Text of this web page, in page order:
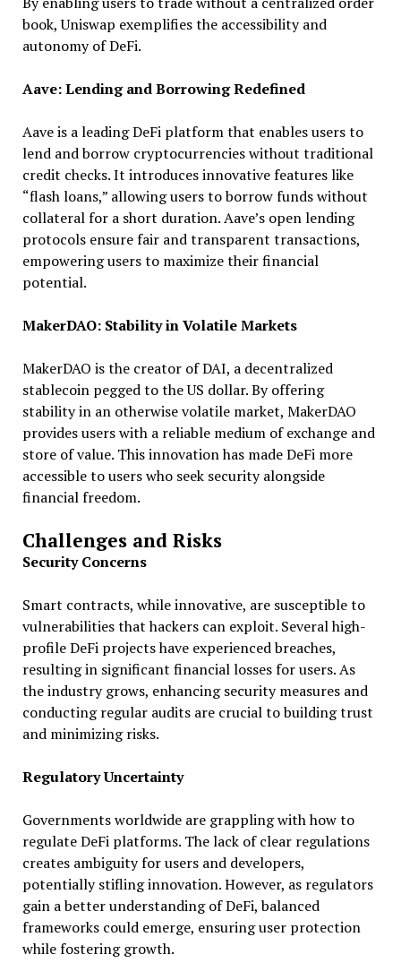
book, Uniswap exemplifies the accessibility and
autonomy of DeFi.
Aave: Lending and Borrowing Redefined
Aave is a leading DeFi platform that enables users to
lend and borrow cryptocurrencies without traditional
credit checks. It introduces innovative features like
“flash loans,” allowing users to borrow funds without
collateral for a short duration. Aave’s open lending
protocols ensure fair and transparent transactions,
empowering users to maximize their financial
potential.
MakerDAO: Stability in Volatile Markets
MakerDAO is the creator of DAI, a decentralized
stablecoin pegged to the US dollar. By offering
stability in an otherwise volatile market, MakerDAO
provides users with a reliable medium of exchange and
store of value. This innovation has made DeFi more
accessible to users who seek security alongside
financial freedom.
Challenges and Risks
Security Concerns
Smart contracts, while innovative, are susceptible to
vulnerabilities that hackers can exploit. Several high-
profile DeFi projects have experienced breaches,
resulting in significant financial losses for users. As
the industry grows, enhancing security measures and
conducting regular audits are crucial to building trust
and minimizing risks.
Regulatory Uncertainty
Governments worldwide are grappling with how to
regulate DeFi platforms. The lack of clear regulations
creates ambiguity for users and developers,
potentially stifling innovation. However, as regulators
gain a better understanding of DeFi, balanced
frameworks could emerge, ensuring user protection
while fostering growth.